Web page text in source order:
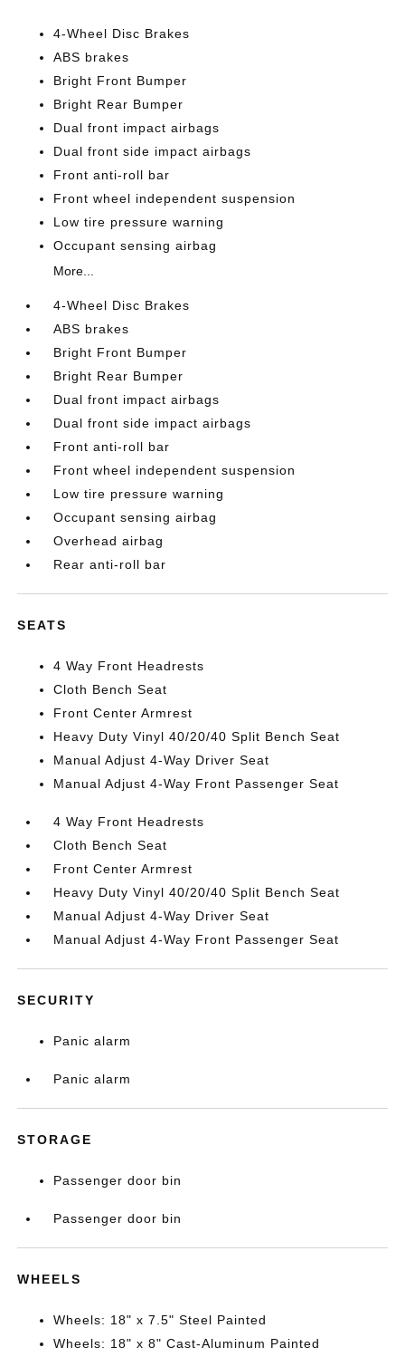
4-Wheel Disc Brakes
ABS brakes
Bright Front Bumper
Bright Rear Bumper
Dual front impact airbags
Dual front side impact airbags
Front anti-roll bar
Front wheel independent suspension
Low tire pressure warning
Occupant sensing airbag
More...
4-Wheel Disc Brakes
ABS brakes
Bright Front Bumper
Bright Rear Bumper
Dual front impact airbags
Dual front side impact airbags
Front anti-roll bar
Front wheel independent suspension
Low tire pressure warning
Occupant sensing airbag
Overhead airbag
Rear anti-roll bar
SEATS
4 Way Front Headrests
Cloth Bench Seat
Front Center Armrest
Heavy Duty Vinyl 40/20/40 Split Bench Seat
Manual Adjust 4-Way Driver Seat
Manual Adjust 4-Way Front Passenger Seat
4 Way Front Headrests
Cloth Bench Seat
Front Center Armrest
Heavy Duty Vinyl 40/20/40 Split Bench Seat
Manual Adjust 4-Way Driver Seat
Manual Adjust 4-Way Front Passenger Seat
SECURITY
Panic alarm
Panic alarm
STORAGE
Passenger door bin
Passenger door bin
WHEELS
Wheels: 18" x 7.5" Steel Painted
Wheels: 18" x 8" Cast-Aluminum Painted